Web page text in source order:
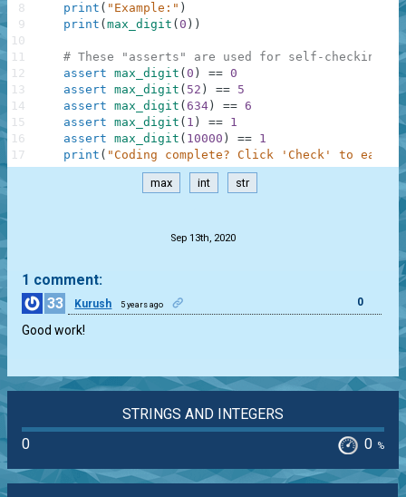
print ( "Example:" )
print ( max_digit ( 0 ) )
# These "asserts" are used for self-checking
assert max_digit ( 0 ) == 0
assert max_digit ( 52 ) == 5
assert max_digit ( 634 ) == 6
assert max_digit ( 1 ) == 1
assert max_digit ( 10000 ) == 1
print ( "Coding complete? Click 'Check' to earn
8
9
10
11
12
13
14
15
16
17
max int str
Sep 13th, 2020
1 comment:
33
Kurush 5 years ago 0
Good work!
STRINGS AND INTEGERS
0
0 %